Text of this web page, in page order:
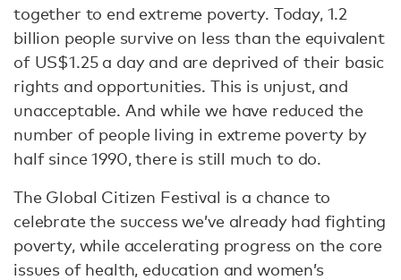
together to end extreme poverty. Today, 1.2
billion people survive on less than the equivalent
of US$1.25 a day and are deprived of their basic
rights and opportunities. This is unjust, and
unacceptable. And while we have reduced the
number of people living in extreme poverty by
half since 1990, there is still much to do.
The Global Citizen Festival is a chance to
celebrate the success we’ve already had fighting
poverty, while accelerating progress on the core
issues of health, education and women’s